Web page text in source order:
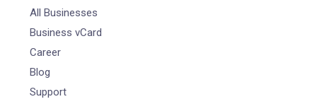
All Businesses
Business vCard
Career
Blog
Support